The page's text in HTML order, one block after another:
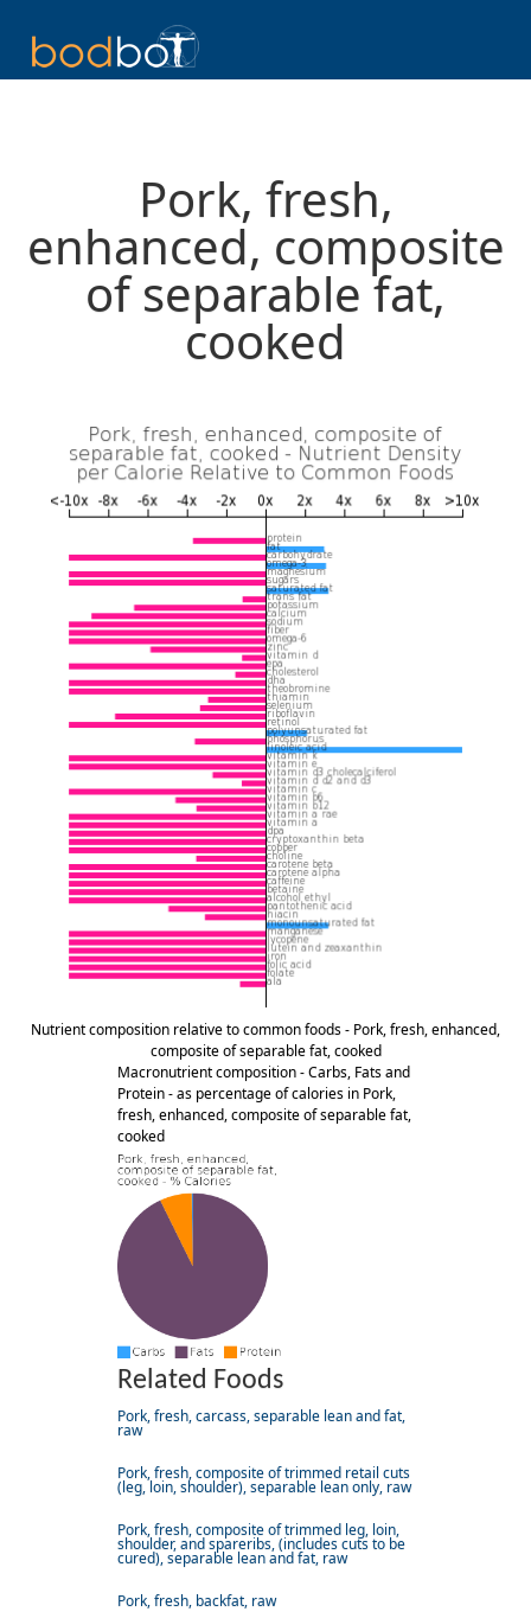
Pork, fresh,
enhanced, composite
of separable fat,
cooked
Nutrient composition relative to common foods - Pork, fresh, enhanced,
composite of separable fat, cooked
Macronutrient composition - Carbs, Fats and
Protein - as percentage of calories in Pork,
fresh, enhanced, composite of separable fat,
cooked
Related Foods
Pork, fresh, carcass, separable lean and fat,
raw
Pork, fresh, composite of trimmed retail cuts
(leg, loin, shoulder), separable lean only, raw
Pork, fresh, composite of trimmed leg, loin,
shoulder, and spareribs, (includes cuts to be
cured), separable lean and fat, raw
Pork, fresh, backfat, raw